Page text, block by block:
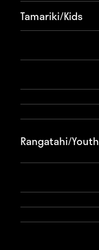
Tamariki/Kids
Rangatahi/Youth